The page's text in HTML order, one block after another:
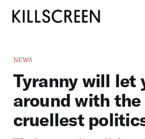
NEWS
Tyranny will let
around with the
cruellest